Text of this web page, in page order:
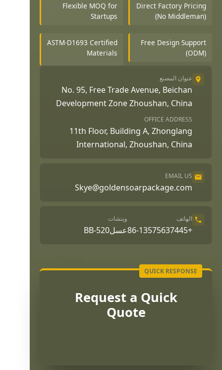
Direct Factory Pricing
(No Middleman)
Flexible MOQ for
Startups
Free Design Support
(ODM)
ASTM-D1693 Certified
Materials
عنوان المصنع
No. 95, Free Trade Avenue, Beichan
Development Zone Zhoushan, China
OFFICE ADDRESS
11th Floor, Building A, Zhonglang
International, Zhoushan, China
EMAIL US
Skye@goldensoarpackage.com
الهاتف
+86-13575637445
ويتشات
عسلBB-520
Request a Quick
Quote